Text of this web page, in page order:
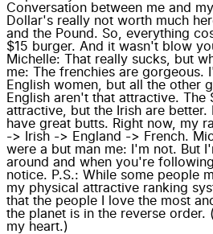
Conversation between me and
Dollar's really not worth much
and the Pound. So, everything
$15 burger. And it wasn't blow
Michelle: That really sucks, but
me: The frenchies are gorgeous.
English women, but all the other
English aren't that attractive. The
attractive, but the Irish are better.
have great butts. Right now, my
-> Irish -> England -> French.
were a but man me: I'm not. But
around and when you're
notice. P.S.: While some people
my physical attractive ranking
that the people I love the most
the planet is in the reverse order.
my heart.)